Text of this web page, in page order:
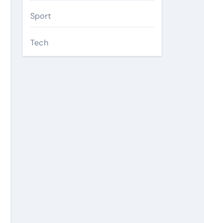
Sport
Tech